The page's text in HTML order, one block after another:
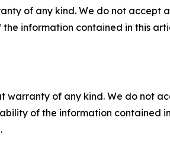
of any kind. We do not
information contained in this
warranty of any kind. We do not
of the information contained